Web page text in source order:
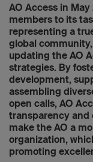
AO Access in
members to its
representing a
global
updating the AO
strategies. By
development,
assembling
open calls, AO
transparency and
make the AO a
organization,
promoting